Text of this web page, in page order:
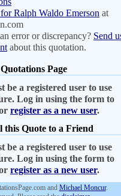
Ralph Waldo Emerson at
error or discrepancy? Send
about this quotation.
Page
be a registered user to use
Log in using the form to
register as a new user.
this Quote to a Friend
be a registered user to use
Log in using the form to
register as a new user.
and Michael Moncur.